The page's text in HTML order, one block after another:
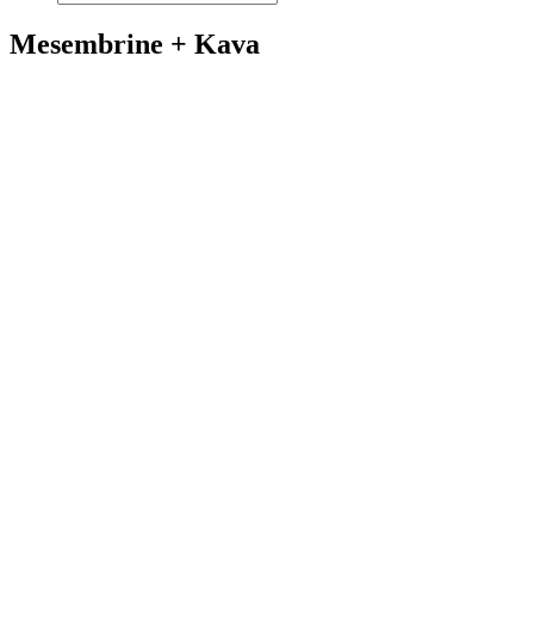
Mesembrine + Kava